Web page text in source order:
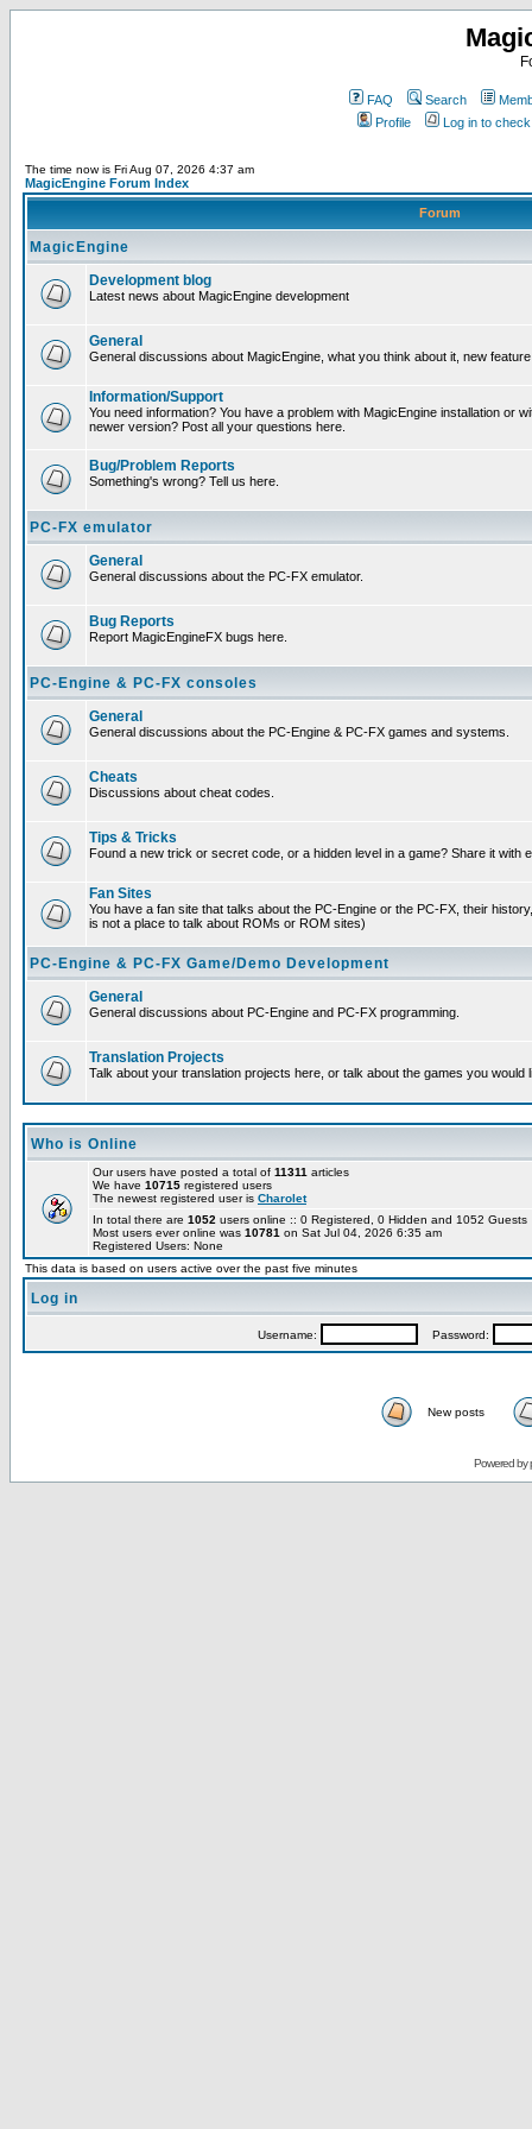
FAQ Search
Profile
Log in to
The time now is Fri Aug 07, 2026 4:37 am
MagicEngine Forum Index
Forum
MagicEngine
Development blog
Latest news about MagicEngine development
General
General discussions about MagicEngine, what you think about it, new
Information/Support
You need information? You have a problem with MagicEngine installation or
newer version? Post all your questions here.
Bug/Problem Reports
Something's wrong? Tell us here.
PC-FX emulator
General
General discussions about the PC-FX emulator.
Bug Reports
Report MagicEngineFX bugs here.
PC-Engine & PC-FX consoles
General
General discussions about the PC-Engine & PC-FX games and systems.
Cheats
Discussions about cheat codes.
Tips & Tricks
Found a new trick or secret code, or a hidden level in a game? Share it with
Fan Sites
You have a fan site that talks about the PC-Engine or the PC-FX, their
is not a place to talk about ROMs or ROM sites)
PC-Engine & PC-FX Game/Demo Development
General
General discussions about PC-Engine and PC-FX programming.
Translation Projects
Talk about your translation projects here, or talk about the games you would
Who is Online
Our users have posted a total of 11311 articles
We have 10715 registered users
The newest registered user is Charolet
In total there are 1052 users online :: 0 Registered, 0 Hidden and 1052
Most users ever online was 10781 on Sat Jul 04, 2026 6:35 am
Registered Users: None
This data is based on users active over the past five minutes
Log in
Username: Password:
New posts
Powered by